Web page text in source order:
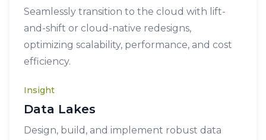
Seamlessly transition to the cloud with lift-
and-shift or cloud-native redesigns,
optimizing scalability, performance, and cost
efficiency.
Insight
Data Lakes
Design, build, and implement robust data